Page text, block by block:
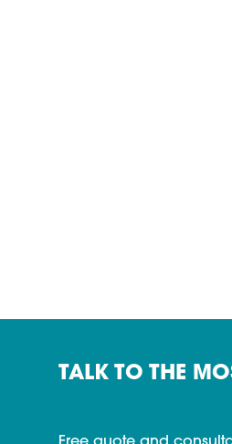
TALK TO THE